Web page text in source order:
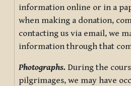
information online or in a
when making a donation,
contacting us via email, we
information through that
Photographs. During the
pilgrimages, we may have